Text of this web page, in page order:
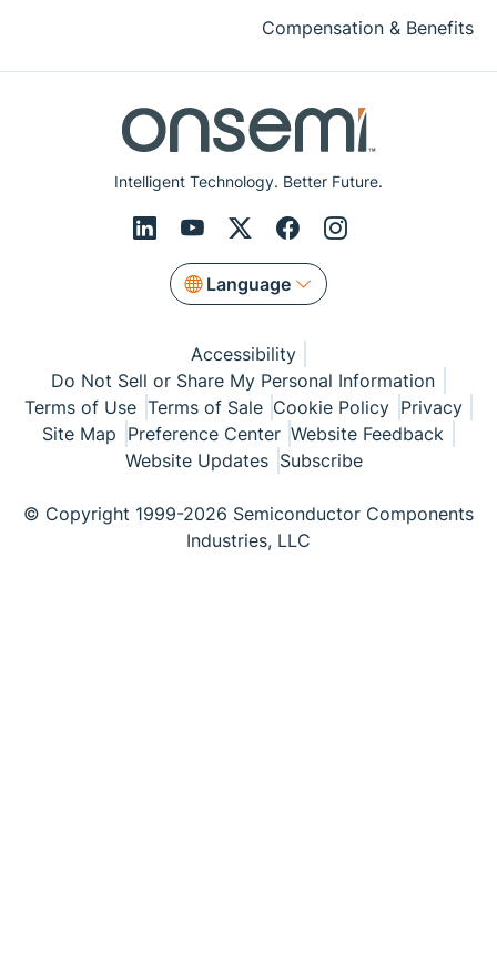
Intelligent Technology. Better Future.
Language
Compensation & Benefits
Accessibility
Do Not Sell or Share My Personal Information
Terms of Use Terms of Sale Cookie Policy Privacy
Site Map Preference Center Website Feedback
Website Updates Subscribe
© Copyright 1999-2026 Semiconductor Components
Industries, LLC